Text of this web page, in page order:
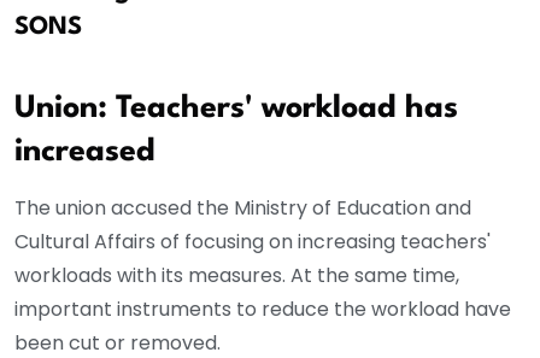
SONS
Union: Teachers' workload has
increased
The union accused the Ministry of Education and
Cultural Affairs of focusing on increasing teachers'
workloads with its measures. At the same time,
important instruments to reduce the workload have
been cut or removed.